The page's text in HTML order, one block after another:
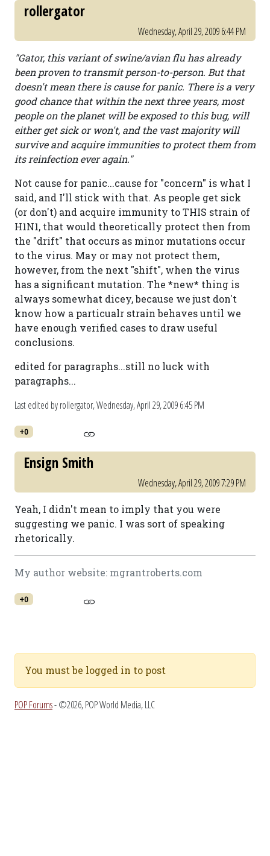
rollergator
Wednesday, April 29, 2009 6:44 PM
"Gator, this variant of swine/avian flu has already
been proven to transmit person-to-person. But that
doesn't mean there is cause for panic. There is a very
good chance that within the next three years, most
people on the planet will be exposed to this bug, will
either get sick or won't, and the vast majority will
survive and acquire immunities to protect them from
its reinfection ever again."
Not cause for panic...cause for "concern" is what I
said, and I'll stick with that. As people get sick
(or don't) and acquire immunity to THIS strain of
H1N1, that would theoretically protect then from
the "drift" that occurs as minor mutations occur
to the virus. May or may not protect them,
however, from the next "shift", when the virus
has a significant mutation. The *new* thing is
always somewhat dicey, because we just don't
know how a particualr strain behaves until we
have enough verified cases to draw useful
conclusions.
edited for paragraphs...still no luck with
paragraphs...
Last edited by rollergator,Wednesday, April 29, 2009 6:45 PM
+0
Ensign Smith
Wednesday, April 29, 2009 7:29 PM
Yeah, I didn't mean to imply that you were
suggesting we panic. I was sort of speaking
rhetorically.
My author website: mgrantroberts.com
+0
You must be logged in to post
POP Forums- ©2026, POP World Media, LLC